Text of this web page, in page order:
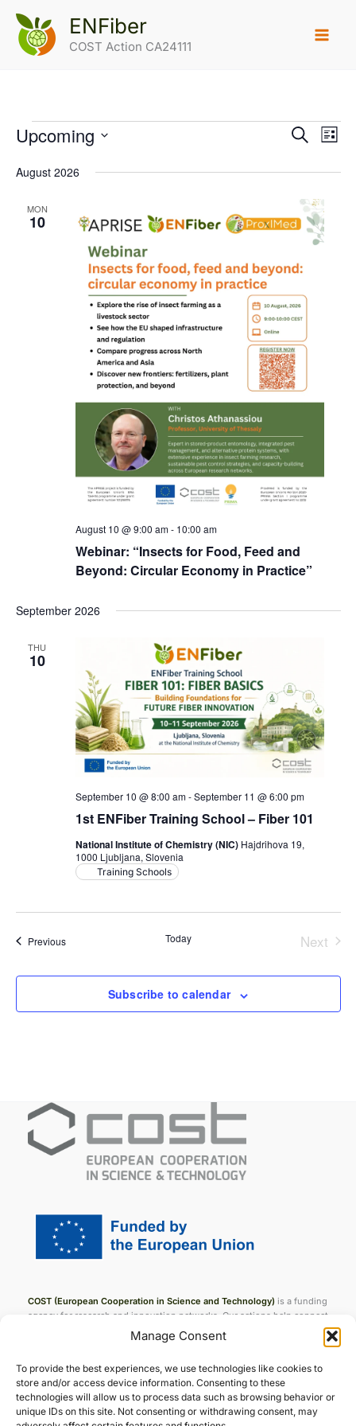
Manage Consent
To provide the best experiences, we use technologies like cookies to
store and/or access device information. Consenting to these
technologies will allow us to process data such as browsing behavior or
unique IDs on this site. Not consenting or withdrawing consent, may
Skip
content
ENFiber
COST Action CA24111
Events
Events
Views
Navigation
Search
List
Upcoming
date.
August 2026
MON
10
Webinar: “Insects for Food, Feed and
Beyond: Circular Economy in Practice”
August 10 @ 9:00 am- 10:00 am
September 2026
THU
10
1st ENFiber Training School – Fiber 101
September 10 @ 8:00 am-September 11 @ 6:00 pm
National Institute of Chemistry (NIC) Hajdrihova 19,
1000 Ljubljana, Slovenia
Training Schools
PreviousEvents Today
Next
Subscribe to calendar
COST (European Cooperation in Science and Technology) is a funding
agency for research and innovation networks. Our actions help connect
research initiatives across Europe and enable scientists to grow their
ideas by sharing them with their peers. This boosts their research,
Join ENFiber